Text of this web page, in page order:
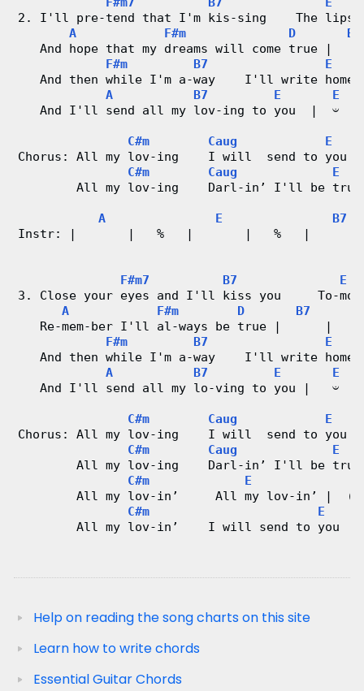
&
r
C
a
2. I'll pre-tend that I'm kis-sing    The lips I
A
F#m D
B7
And hope that my dreams will come true |
F#m
B7
E
And then while I'm a-way    I'll write home
A
B7 E
E
   And I'll send all my lov-ing to you  |  𝄑  |
C#m Caug
E
Chorus: All my lov-ing    I will  send to you
C#m
Caug
E
All my lov-ing    Darl-in’ I'll be
A E
B7
Instr: |       |   %   |       |   %   |
F#m7 B7
E
3. Close your eyes and I'll kiss you     To-
A
F#m D
B7
   Re-mem-ber I'll al-ways be true |      |
F#m
B7
E
And then while I'm a-way    I'll write home
A
B7 E
E
And I'll send all my lo-ving to you |   𝄑
C#m Caug
E
Chorus: All my lov-ing    I will  send to you
C#m
Caug
E
All my lov-ing    Darl-in’ I'll be
C#m
E
All my lov-in’     All my lov-in’ |
C#m
E
All my lov-in’    I will send to you
Help on reading the song charts on this site
Learn how to write chords
Essential Guitar Chords